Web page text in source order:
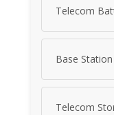
Telecom
Base
Telecom